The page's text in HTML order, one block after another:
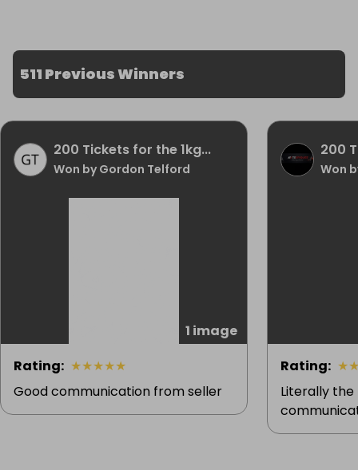
511 Previous Winners
200 Tickets for the 1kg...
Won by Gordon Telford
1 image
Rating: ★★★★★
Good communication from seller
200
Won
Rating: ★
Literally the